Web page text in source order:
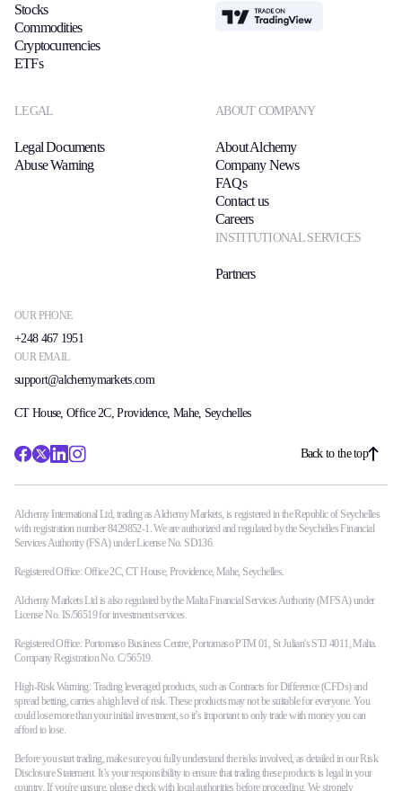
OUR PHONE
+248 467 1951
OUR EMAIL
support@alchemymarkets.com
Stocks
Commodities
Cryptocurrencies
ETFs
TradingView
LEGAL
Legal Documents
Abuse Warning
ABOUT COMPANY
About Alchemy
Company News
FAQs
Contact us
Careers
INSTITUTIONAL SERVICES
Partners
CT House, Office 2C, Providence, Mahe, Seychelles
Back to the top
Alchemy International Ltd, trading as Alchemy Markets, is registered in the Republic of Seychelles
with registration number 8429852-1. We are authorized and regulated by the Seychelles Financial
Services Authority (FSA) under License No. SD136.
Registered Office: Office 2C, CT House, Providence, Mahe, Seychelles.
Alchemy Markets Ltd is also regulated by the Malta Financial Services Authority (MFSA) under
License No. IS/56519 for investment services.
Registered Office: Portomaso Business Centre, Portomaso PTM 01, St Julian's STJ 4011, Malta.
Company Registration No. C/56519.
High-Risk Warning: Trading leveraged products, such as Contracts for Difference (CFDs) and
spread betting, carries a high level of risk. These products may not be suitable for everyone. You
could lose more than your initial investment, so it’s important to only trade with money you can
afford to lose.
Before you start trading, make sure you fully understand the risks involved, as detailed in our Risk
Disclosure Statement. It’s your responsibility to ensure that trading these products is legal in your
country. If you're unsure, please check with local authorities before proceeding. We strongly